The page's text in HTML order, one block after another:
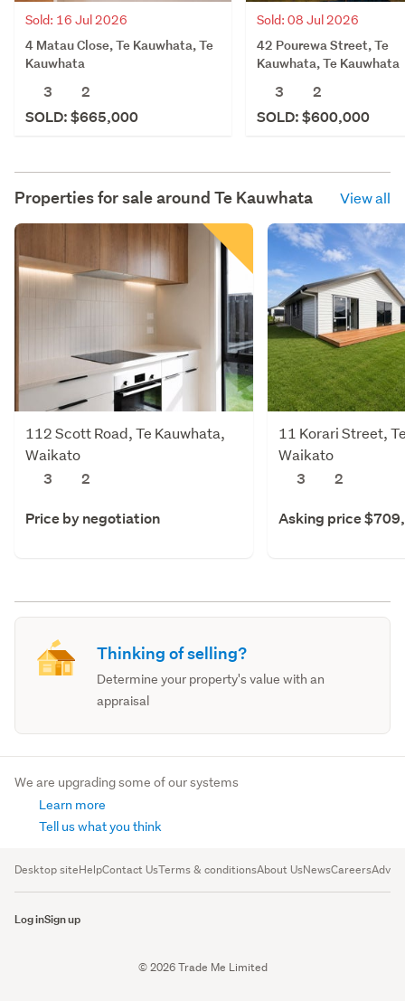
Sold: 16 Jul 2026
4 Matau Close, Te Kauwhata, Te
Kauwhata
3
2
SOLD: $665,000
Sold: 08 Jul 2026
42 Pourewa Street, Te
Kauwhata, Te Kauwhata
3
2
SOLD: $600,000
Properties for sale around Te Kauwhata View all
112 Scott Road, Te Kauwhata,
Waikato
3
2
Price by negotiation
11 Korari Street,
Waikato
3
2
Asking price
Thinking of selling?
Determine your property's value with an
appraisal
We are upgrading some of our systems
Learn more
Tell us what you think
Desktop siteHelpContact UsTerms & conditionsAbout UsNewsCareers
Log inSign up
© 2026 Trade Me Limited